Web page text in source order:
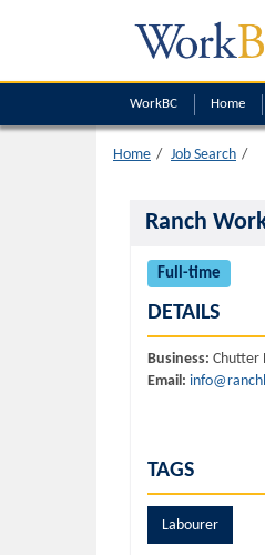
WorkBC Home
Home Job Search
Ranch
Full-time
DETAILS
Business: Chutter
Email:
TAGS
Labourer